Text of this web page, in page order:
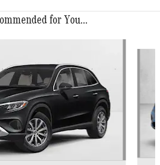
for You...